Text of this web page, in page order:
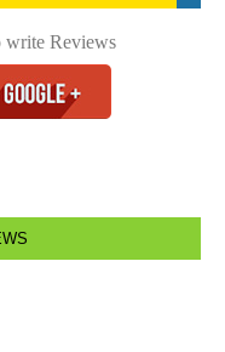
write Reviews